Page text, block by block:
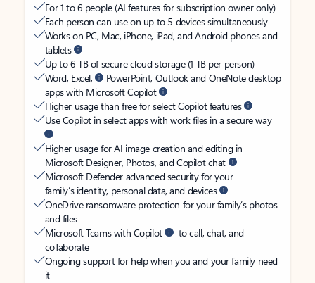
For 1 to 6 people (AI features for subscription owner only)
Each person can use on up to 5 devices simultaneously
Works on PC, Mac, iPhone, iPad, and Android phones and
tablets
Up to 6 TB of secure cloud storage (1 TB per person)
Word, Excel,
PowerPoint, Outlook and OneNote desktop
apps with Microsoft Copilot
Higher usage than free for select Copilot features
Use Copilot in select apps with work files in a secure way
Higher usage for AI image creation and editing in
Microsoft Designer, Photos, and Copilot chat
Microsoft Defender advanced security for your
family’s identity, personal data, and devices
OneDrive ransomware protection for your family’s photos
and files
Microsoft Teams with Copilot
to call, chat, and
collaborate
Ongoing support for help when you and your family need
it